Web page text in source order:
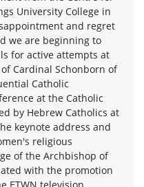
University College in
and regret
we are beginning to
for active attempts at
Cardinal Schonborn of
Catholic
at the Catholic
by Hebrew Catholics at
keynote address and
religious
of the Archbishop of
with the promotion